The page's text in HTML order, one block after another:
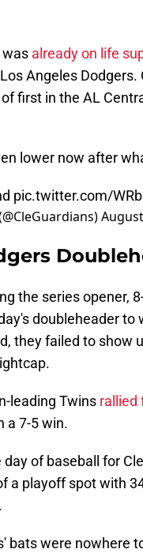
was already on life
Angeles
first in the AL
lower now after
pic.twitter.com/
the series opener,
doubleheader to
they failed to show
leading Twins rallied
a 7-5 win.
day of baseball for
a playoff spot with
bats were nowhere